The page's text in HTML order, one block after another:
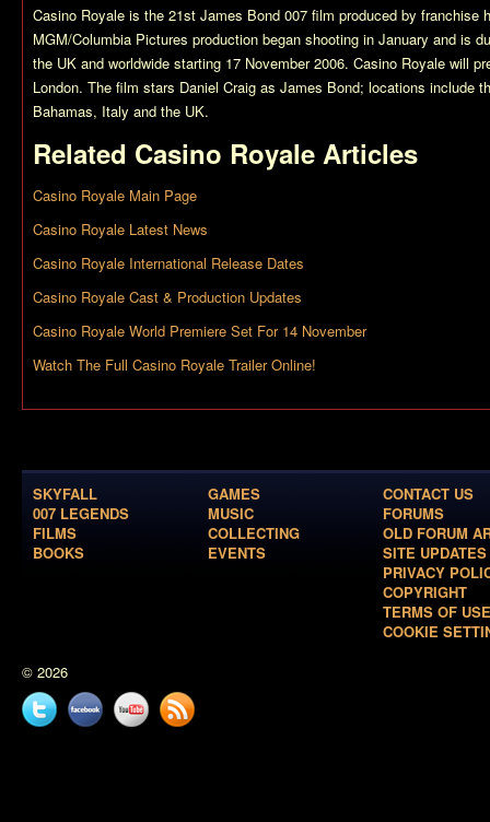
Casino Royale is the 21st James Bond 007 film produced by franchise
MGM/Columbia Pictures production began shooting in January and is
the UK and worldwide starting 17 November 2006. Casino Royale will
London. The film stars Daniel Craig as James Bond; locations include
Bahamas, Italy and the UK.
Related Casino Royale Articles
Casino Royale Main Page
Casino Royale Latest News
Casino Royale International Release Dates
Casino Royale Cast & Production Updates
Casino Royale World Premiere Set For 14 November
Watch The Full Casino Royale Trailer Online!
SKYFALL
007 LEGENDS
FILMS
BOOKS
GAMES
MUSIC
COLLECTING
EVENTS
CONTACT US
FORUMS
OLD FORUM
SITE UPDATES
PRIVACY
COPYRIGHT
TERMS OF USE
COOKIE
© 2026